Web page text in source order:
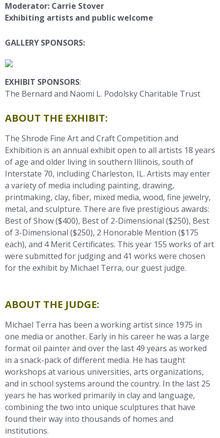
Moderator: Carrie Stover
Exhibiting artists and public welcome
GALLERY SPONSORS:
EXHIBIT SPONSORS:
The Bernard and Naomi L. Podolsky Charitable Trust
ABOUT THE EXHIBIT:
The Shrode Fine Art and Craft Competition and
Exhibition is an annual exhibit open to all artists 18 years
of age and older living in southern Illinois, south of
Interstate 70, including Charleston, IL. Artists may enter
a variety of media including painting, drawing,
printmaking, clay, fiber, mixed media, wood, fine jewelry,
metal, and sculpture. There are five prestigious awards:
Best of Show ($400), Best of 2-Dimensional ($250), Best
of 3-Dimensional ($250), 2 Honorable Mention ($175
each), and 4 Merit Certificates. This year 155 works of art
were submitted for judging and 41 works were chosen
for the exhibit by Michael Terra, our guest judge.
ABOUT THE JUDGE:
Michael Terra has been a working artist since 1975 in
one media or another. Early in his career he was a large
format oil painter and over the last 49 years as worked
in a snack-pack of different media. He has taught
workshops at various universities, arts organizations,
and in school systems around the country. In the last 25
years he has worked primarily in clay and language,
combining the two into unique sculptures that have
found their way into thousands of homes and
institutions.